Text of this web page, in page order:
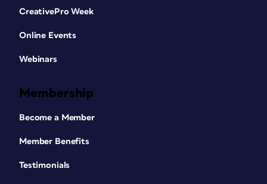
CreativePro Week
Online Events
Webinars
Membership
Become a Member
Member Benefits
Testimonials